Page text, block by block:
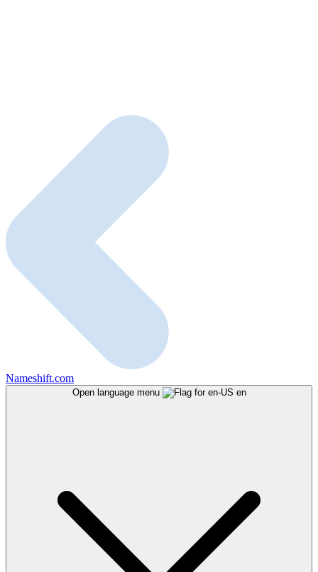
Nameshift.com
Open language menu en